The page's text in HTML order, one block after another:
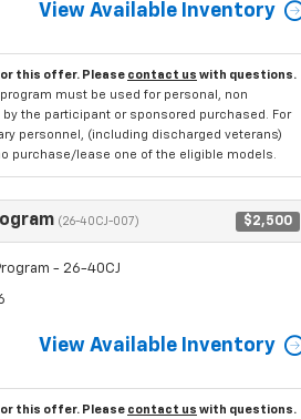
View Available Inventory
this offer. Please contact us with questions.
must be used for personal, non
the participant or sponsored purchased. For
personnel, (including discharged veterans)
purchase/lease one of the eligible models.
(26-40CJ-007) $2,500
- 26-40CJ
View Available Inventory
this offer. Please contact us with questions.